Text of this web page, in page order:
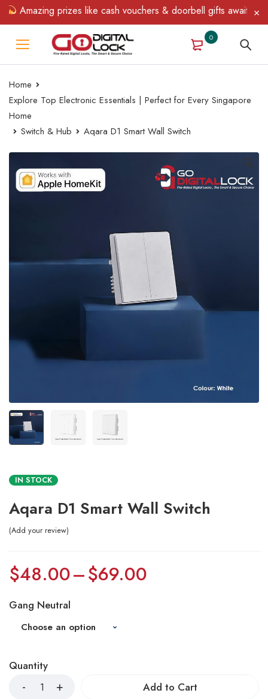
Amazing prizes like cash vouchers & doorbell gifts await —
0
Home
Explore Top Electronic Essentials | Perfect for Every Singapore
Home
Switch & Hub
Aqara D1 Smart Wall Switch
IN STOCK
Aqara D1 Smart Wall Switch
Add your review
$48.00–$69.00
Gang Neutral
Quantity
Add to Cart